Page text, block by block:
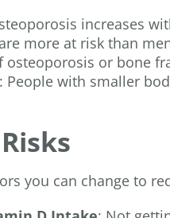
increases
more at risk than
osteoporosis or bone
: People with smaller
you can change to